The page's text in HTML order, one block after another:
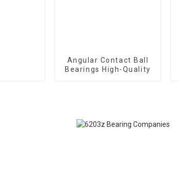
Angular Contact Ball
Bearings High-Quality